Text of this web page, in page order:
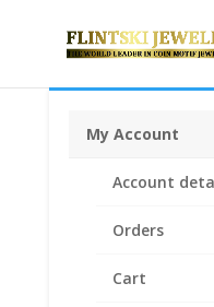
My Account
Account
Orders
Cart
Bracelets/ Earth Grace